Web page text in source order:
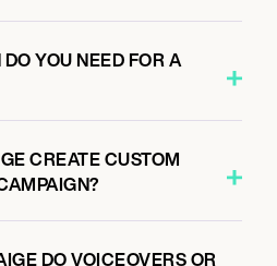
YOU NEED FOR A
CREATE CUSTOM
DO VOICEOVERS OR